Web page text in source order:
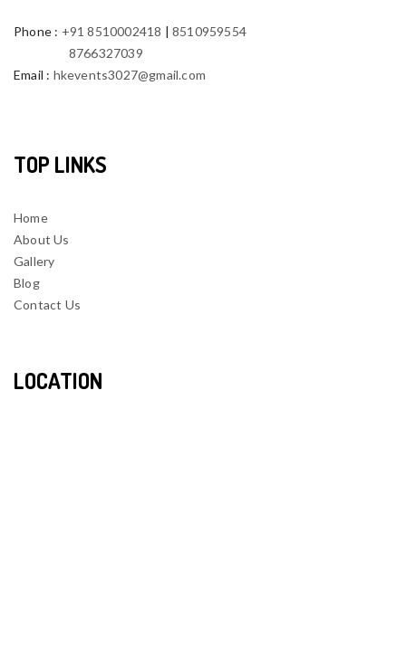
Phone : +91 8510002418 |8510959554
8766327039
Email : hkevents3027@gmail.com
TOP LINKS
Home
About Us
Gallery
Blog
Contact Us
LOCATION